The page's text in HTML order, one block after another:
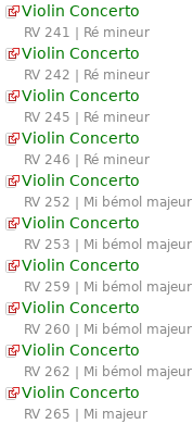
Violin Concerto
RV 241 | Ré mineur
Violin Concerto
RV 242 | Ré mineur
Violin Concerto
RV 245 | Ré mineur
Violin Concerto
RV 246 | Ré mineur
Violin Concerto
RV 252 | Mi bémol majeur
Violin Concerto
RV 253 | Mi bémol majeur
Violin Concerto
RV 259 | Mi bémol majeur
Violin Concerto
RV 260 | Mi bémol majeur
Violin Concerto
RV 262 | Mi bémol majeur
Violin Concerto
RV 265 | Mi majeur